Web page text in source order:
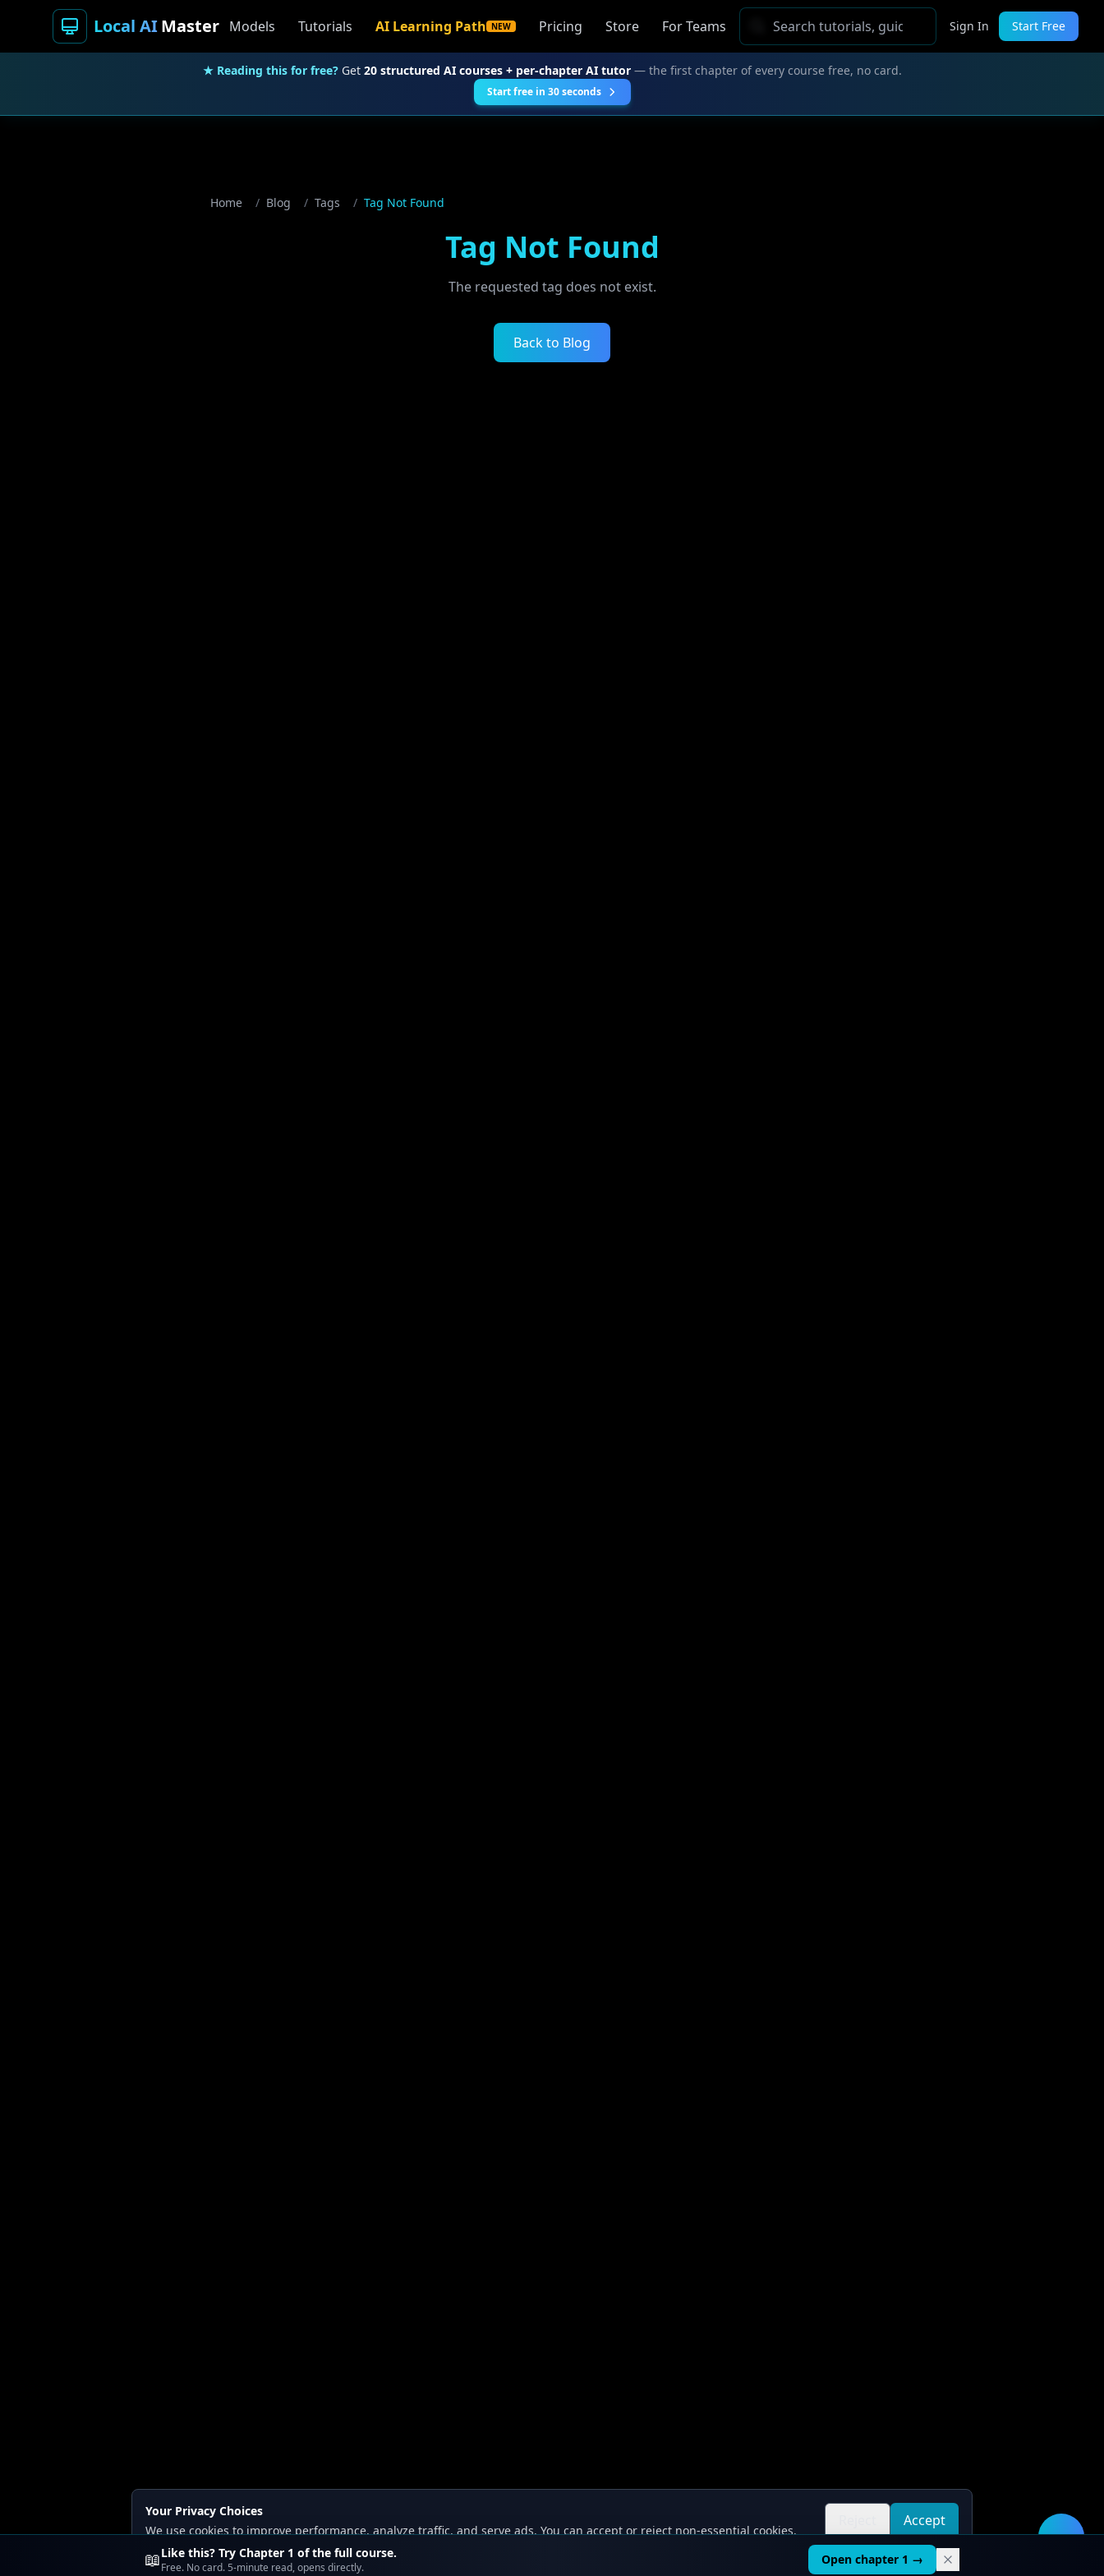
Your Privacy Choices
We use cookies to improve performance, analyze traffic, and serve ads. You can accept or reject non-essential cookies.
Read ourPrivacy andContent Policy.
all
Accept
all
Local AIMaster Models Tutorials AI Learning Path NEW Pricing Store For Teams Sign In Start Free
★ Reading this for free? Get 20 structured AI courses + per-chapter AI tutor— the first chapter of every course free, no card.
Start free in 30 seconds
Home / Blog / Tags / Tag Not Found
Tag Not Found
The requested tag does not exist.
Back to Blog
📖Like this? Try Chapter 1 of the full course.
Free. No card. 5-minute read, opens directly.
Open chapter 1 →